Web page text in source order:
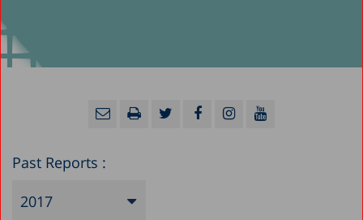
Past Reports :
2017